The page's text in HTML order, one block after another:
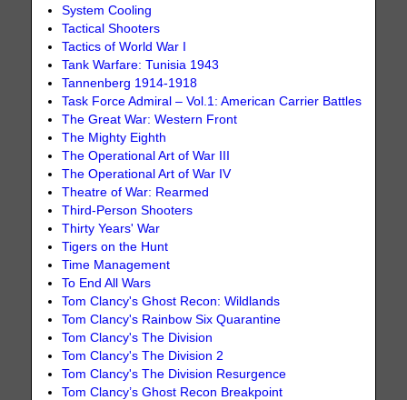
System Cooling
Tactical Shooters
Tactics of World War I
Tank Warfare: Tunisia 1943
Tannenberg 1914-1918
Task Force Admiral – Vol.1: American Carrier Battles
The Great War: Western Front
The Mighty Eighth
The Operational Art of War III
The Operational Art of War IV
Theatre of War: Rearmed
Third-Person Shooters
Thirty Years' War
Tigers on the Hunt
Time Management
To End All Wars
Tom Clancy's Ghost Recon: Wildlands
Tom Clancy's Rainbow Six Quarantine
Tom Clancy's The Division
Tom Clancy's The Division 2
Tom Clancy's The Division Resurgence
Tom Clancy’s Ghost Recon Breakpoint